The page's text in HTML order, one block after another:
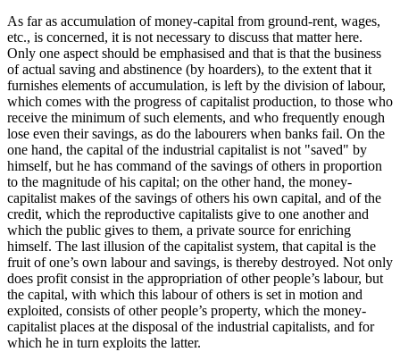
As far as accumulation of money-capital from ground-rent, wages,
etc., is concerned, it is not necessary to discuss that matter here.
Only one aspect should be emphasised and that is that the business
of actual saving and abstinence (by hoarders), to the extent that it
furnishes elements of accumulation, is left by the division of labour,
which comes with the progress of capitalist production, to those who
receive the minimum of such elements, and who frequently enough
lose even their savings, as do the labourers when banks fail. On the
one hand, the capital of the industrial capitalist is not "saved" by
himself, but he has command of the savings of others in proportion
to the magnitude of his capital; on the other hand, the money-
capitalist makes of the savings of others his own capital, and of the
credit, which the reproductive capitalists give to one another and
which the public gives to them, a private source for enriching
himself. The last illusion of the capitalist system, that capital is the
fruit of one’s own labour and savings, is thereby destroyed. Not only
does profit consist in the appropriation of other people’s labour, but
the capital, with which this labour of others is set in motion and
exploited, consists of other people’s property, which the money-
capitalist places at the disposal of the industrial capitalists, and for
which he in turn exploits the latter.